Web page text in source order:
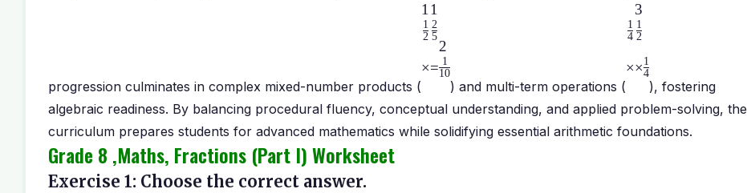
progression culminates in complex mixed-number products (
1
2
1
×
1
5
2
=
2
10
1
) and multi-term operations (
4
1
×
3
2
1
×4
1
), fostering
algebraic readiness. By balancing procedural fluency, conceptual understanding, and applied problem-solving, the
curriculum prepares students for advanced mathematics while solidifying essential arithmetic foundations.
Grade 8 ,Maths, Fractions (Part I) Worksheet
Exercise 1: Choose the correct answer.